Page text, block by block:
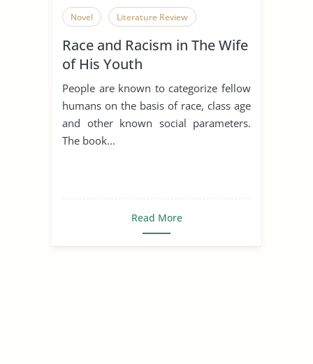
Novel Literature Review
Race and Racism in The Wife
of His Youth
People are known to categorize fellow
humans on the basis of race, class age
and other known social parameters.
The book...
Read More